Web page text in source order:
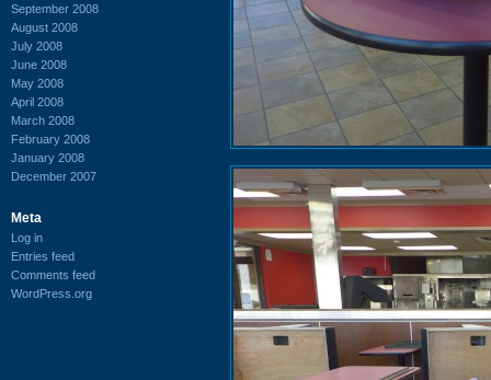
September 2008
August 2008
July 2008
June 2008
May 2008
April 2008
March 2008
February 2008
January 2008
December 2007
Meta
Log in
Entries feed
Comments feed
WordPress.org